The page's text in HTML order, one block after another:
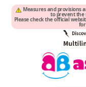
Measures and provisions
to prevent the
Please check the official